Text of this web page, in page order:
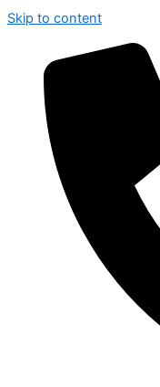
Skip to content